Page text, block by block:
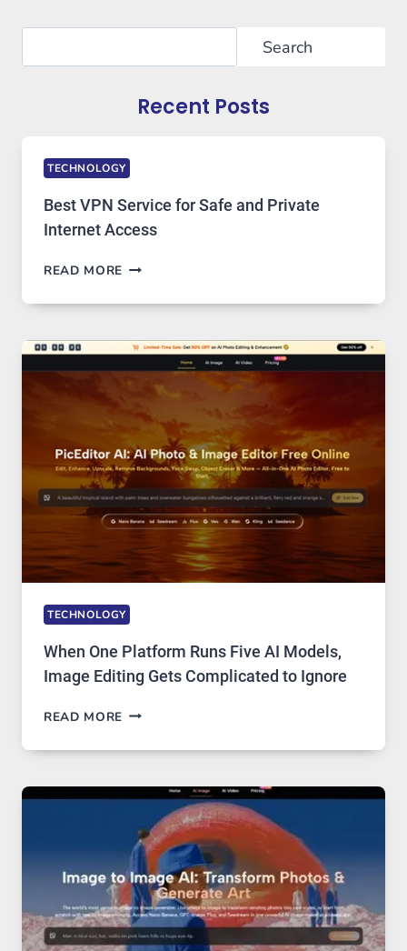
Search
Recent Posts
TECHNOLOGY
Best VPN Service for Safe and Private
Internet Access
READ MORE BEST
SERVICE
SAFE
PRIVATE
ACCESS
TECHNOLOGY
When One Platform Runs Five AI Models,
Image Editing Gets Complicated to Ignore
READ MORE WHEN
PLATFORM
FIVE
MODELS,
IMAGE
EDITING
GETS
COMPLICATED
TO
IGNORE